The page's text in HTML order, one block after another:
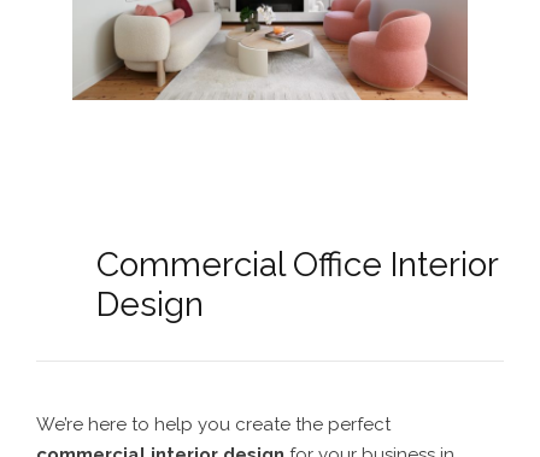
Commercial Office Interior
Design
We’re here to help you create the perfect